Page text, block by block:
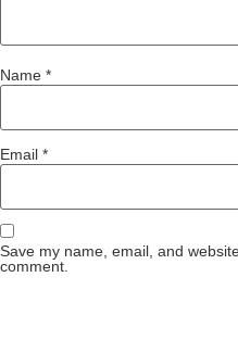
Name *
Email *
Save my name, email, and
comment.